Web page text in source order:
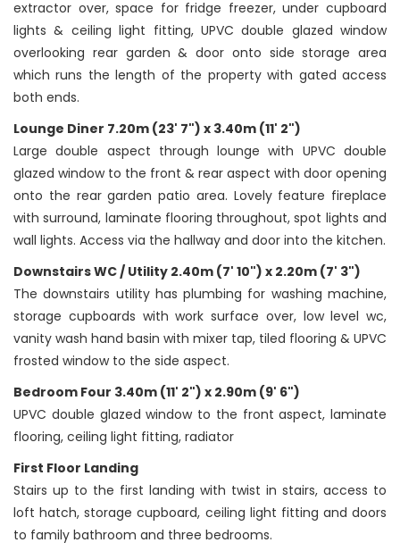
extractor over, space for fridge freezer, under cupboard
lights & ceiling light fitting, UPVC double glazed window
overlooking rear garden & door onto side storage area
which runs the length of the property with gated access
both ends.
Lounge Diner 7.20m (23' 7") x 3.40m (11' 2")
Large double aspect through lounge with UPVC double
glazed window to the front & rear aspect with door opening
onto the rear garden patio area. Lovely feature fireplace
with surround, laminate flooring throughout, spot lights and
wall lights. Access via the hallway and door into the kitchen.
Downstairs WC / Utility 2.40m (7' 10") x 2.20m (7' 3")
The downstairs utility has plumbing for washing machine,
storage cupboards with work surface over, low level wc,
vanity wash hand basin with mixer tap, tiled flooring & UPVC
frosted window to the side aspect.
Bedroom Four 3.40m (11' 2") x 2.90m (9' 6")
UPVC double glazed window to the front aspect, laminate
flooring, ceiling light fitting, radiator
First Floor Landing
Stairs up to the first landing with twist in stairs, access to
loft hatch, storage cupboard, ceiling light fitting and doors
to family bathroom and three bedrooms.